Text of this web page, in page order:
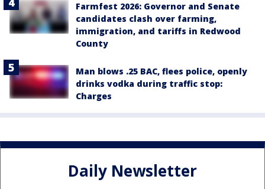
Farmfest 2026: Governor and Senate
candidates clash over farming,
immigration, and tariffs in Redwood
County
Man blows .25 BAC, flees police, openly
drinks vodka during traffic stop:
Charges
Daily Newsletter